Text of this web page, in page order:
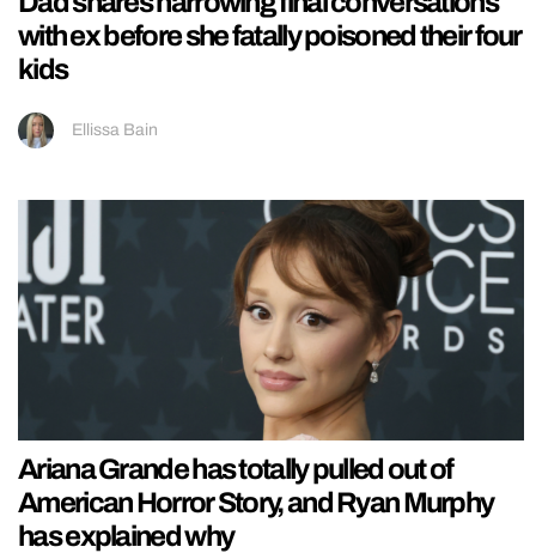
with ex before she fatally poisoned their four
kids
Ellissa Bain
Ariana Grande has totally pulled out of
American Horror Story, and Ryan Murphy
has explained why